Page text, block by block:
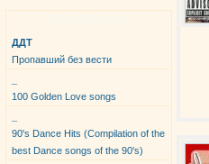
ДДТ
Пропавший без вести
100 Golden Love songs
90's Dance Hits (Compilation of the
best Dance songs of the 90's)